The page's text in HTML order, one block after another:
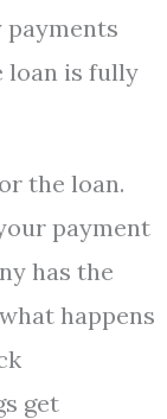
payments
loan is fully
the loan.
payment
has the
happens
get